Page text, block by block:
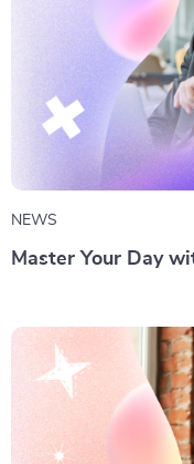
NEWS
Master Your Day